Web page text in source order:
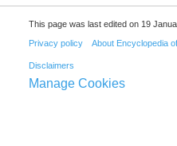
This page was last edited on 19
Privacy policy About Encyclopedia
Disclaimers
Manage Cookies